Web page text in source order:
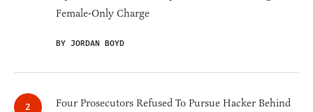
Female-Only Charge
BY JORDAN BOYD
Four Prosecutors Refused To Pursue Hacker Behind